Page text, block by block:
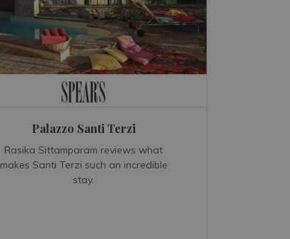
Palazzo Santi Terzi
Rasika Sittamparam reviews what
makes Santi Terzi such an incredible
stay.